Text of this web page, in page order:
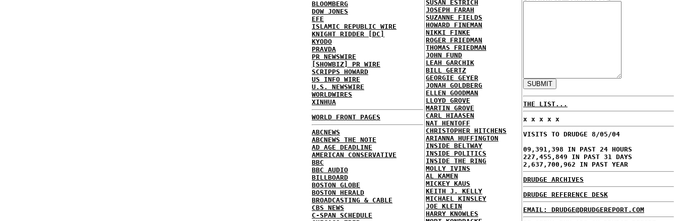
BLOOMBERG
DOW JONES
EFE
ISLAMIC REPUBLIC WIRE
KNIGHT RIDDER [DC]
KYODO
PRAVDA
PR NEWSWIRE
[SHOWBIZ] PR WIRE
SCRIPPS HOWARD
US INFO WIRE
U.S. NEWSWIRE
WORLDWIRES
XINHUA
WORLD FRONT PAGES
ABCNEWS
ABCNEWS THE NOTE
AD AGE DEADLINE
AMERICAN CONSERVATIVE
BBC
BBC AUDIO
BILLBOARD
BOSTON GLOBE
BOSTON HERALD
BROADCASTING & CABLE
CBS NEWS
C-SPAN SCHEDULE
SUSAN ESTRICH
JOSEPH FARAH
SUZANNE FIELDS
HOWARD FINEMAN
NIKKI FINKE
ROGER FRIEDMAN
THOMAS FRIEDMAN
JOHN FUND
LEAH GARCHIK
BILL GERTZ
GEORGIE GEYER
JONAH GOLDBERG
ELLEN GOODMAN
LLOYD GROVE
MARTIN GROVE
CARL HIAASEN
NAT HENTOFF
CHRISTOPHER HITCHENS
ARIANNA HUFFINGTON
INSIDE BELTWAY
INSIDE POLITICS
INSIDE THE RING
MOLLY IVINS
AL KAMEN
MICKEY KAUS
KEITH J. KELLY
MICHAEL KINSLEY
JOE KLEIN
HARRY KNOWLES
THE LIST...
x x x x x
VISITS TO DRUDGE 8/05/04
09,391,398 IN PAST 24 HOURS
227,455,849 IN PAST 31 DAYS
2,637,700,962 IN PAST YEAR
DRUDGE ARCHIVES
DRUDGE REFERENCE DESK
EMAIL: DRUDGE@DRUDGEREPORT.COM